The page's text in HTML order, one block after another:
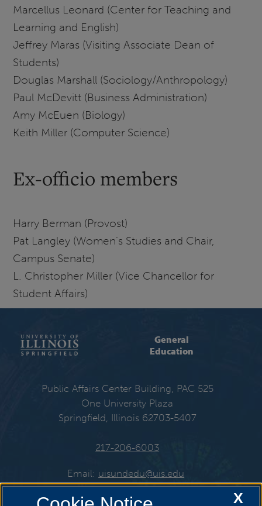
Marcellus Leonard (Center for Teaching and
Learning and English)
Jeffrey Maras (Visiting Associate Dean of
Students)
Douglas Marshall (Sociology/Anthropology)
Paul McDevitt (Business Administration)
Amy McEuen (Biology)
Keith Miller (Computer Science)
Ex-officio members
Harry Berman (Provost)
Pat Langley (Women’s Studies and Chair,
Campus Senate)
L. Christopher Miller (Vice Chancellor for
Student Affairs)
General
Education
Public Affairs Center Building, PAC 525
One University Plaza
Springfield, Illinois 62703-5407
217-206-6003
Email: uisundedu@uis.edu
X